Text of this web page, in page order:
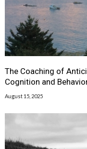
The Coaching of
Cognition and
August 15, 2025